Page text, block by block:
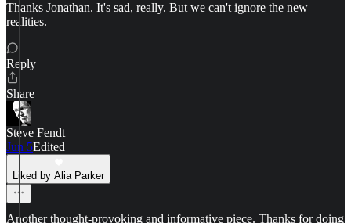
Thanks Jonathan. It's sad, really. But we can't ignore the new
realities.
Reply
Share
Steve Fendt
Jun 5Edited
Liked by Alia Parker
Another thought-provoking and informative piece. Thanks for doing